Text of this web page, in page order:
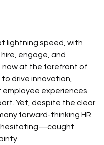
lightning speed, with
engage, and
now at the forefront of
drive innovation,
experiences
Yet, despite the clear
forward-thinking HR
hesitating—caught